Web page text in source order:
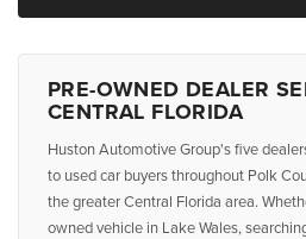
PRE-OWNED DEALER
CENTRAL FLORIDA
Huston Automotive Group's five
to used car buyers throughout Polk
the greater Central Florida area.
owned vehicle in Lake Wales,